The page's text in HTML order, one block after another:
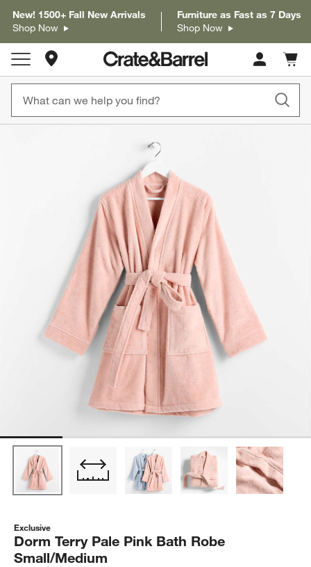
New! 1500+ Fall New Arrivals
Shop Now
Furniture as Fast as 7 Days
Shop Now
Store Locations
Cart
items
Exclusive
Dorm Terry Pale Pink Bath Robe
Small/Medium